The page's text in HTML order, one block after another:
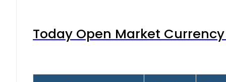
Today Open Market